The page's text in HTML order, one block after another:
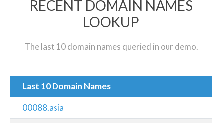
RECENT DOMAIN NAMES
LOOKUP
The last 10 domain names queried in our demo.
Last 10 Domain Names
00088.asia